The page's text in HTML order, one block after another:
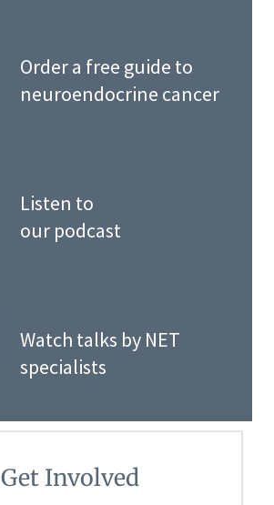
Order a free guide to
neuroendocrine cancer
Listen to
our podcast
Watch talks by NET
specialists
Get Involved